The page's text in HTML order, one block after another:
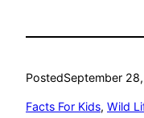
PostedSeptember
Facts For Kids, Wild